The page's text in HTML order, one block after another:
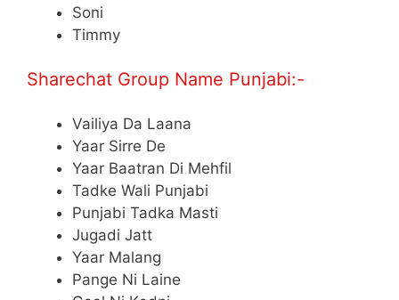
Soni
Timmy
Sharechat Group Name Punjabi:-
Vailiya Da Laana
Yaar Sirre De
Yaar Baatran Di Mehfil
Tadke Wali Punjabi
Punjabi Tadka Masti
Jugadi Jatt
Yaar Malang
Pange Ni Laine